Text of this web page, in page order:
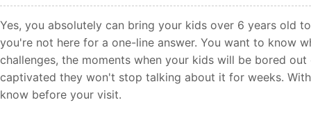
Yes, you absolutely can bring your kids over 6 years old
you're not here for a one-line answer. You want to know
challenges, the moments when your kids will be bored
captivated they won't stop talking about it for weeks.
know before your visit.